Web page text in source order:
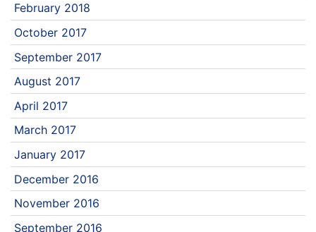
February 2018
October 2017
September 2017
August 2017
April 2017
March 2017
January 2017
December 2016
November 2016
September 2016